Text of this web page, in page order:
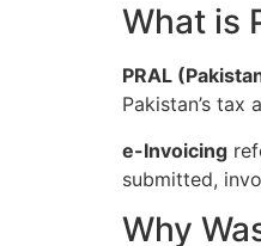
What is
PRAL
Pakistan’s tax
e-Invoicing
submitted,
Why